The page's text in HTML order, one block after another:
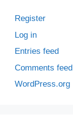
Register
Log in
Entries feed
Comments feed
WordPress.org